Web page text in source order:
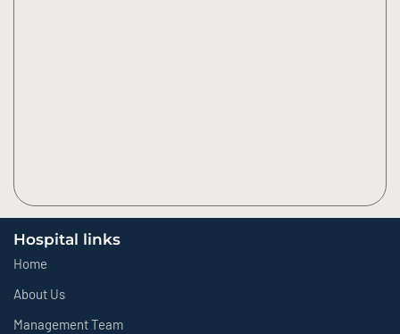
Hospital links
Home
About Us
Management Team